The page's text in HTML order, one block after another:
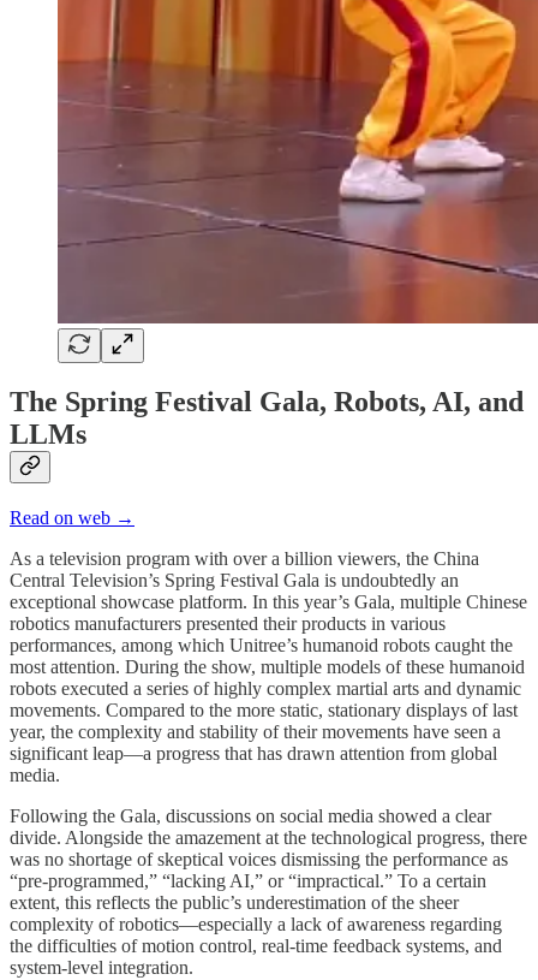
The Spring Festival Gala, Robots, AI, and
LLMs
Read on web →
As a television program with over a billion viewers, the China
Central Television’s Spring Festival Gala is undoubtedly an
exceptional showcase platform. In this year’s Gala, multiple Chinese
robotics manufacturers presented their products in various
performances, among which Unitree’s humanoid robots caught the
most attention. During the show, multiple models of these humanoid
robots executed a series of highly complex martial arts and dynamic
movements. Compared to the more static, stationary displays of last
year, the complexity and stability of their movements have seen a
significant leap—a progress that has drawn attention from global
media.
Following the Gala, discussions on social media showed a clear
divide. Alongside the amazement at the technological progress, there
was no shortage of skeptical voices dismissing the performance as
“pre-programmed,” “lacking AI,” or “impractical.” To a certain
extent, this reflects the public’s underestimation of the sheer
complexity of robotics—especially a lack of awareness regarding
the difficulties of motion control, real-time feedback systems, and
system-level integration.